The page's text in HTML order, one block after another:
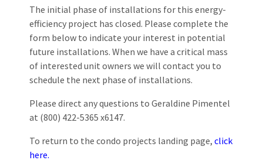
The initial phase of installations for this energy-
efficiency project has closed. Please complete the
form below to indicate your interest in potential
future installations. When we have a critical mass
of interested unit owners we will contact you to
schedule the next phase of installations.
Please direct any questions to Geraldine Pimentel
at (800) 422-5365 x6147.
To return to the condo projects landing page, click
here.